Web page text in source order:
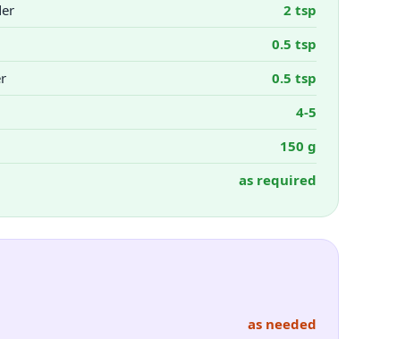
2 tsp
0.5 tsp
0.5 tsp
4-5
150 g
as required
as needed